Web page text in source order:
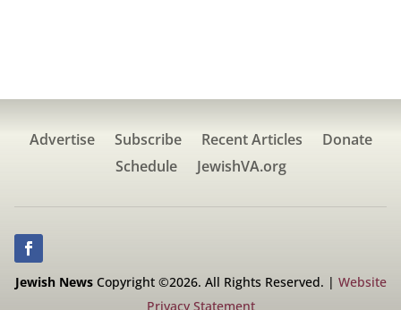
Advertise Subscribe Recent Articles
Donate
Schedule
JewishVA.org
Jewish NewsCopyright ©2026. All Rights Reserved. | Website
Privacy Statement